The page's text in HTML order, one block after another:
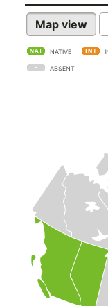
Map view
NATIVE
ABSENT